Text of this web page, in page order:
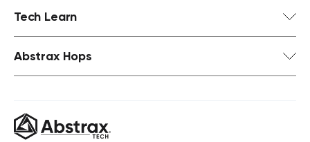
Tech Learn
Abstrax Hops